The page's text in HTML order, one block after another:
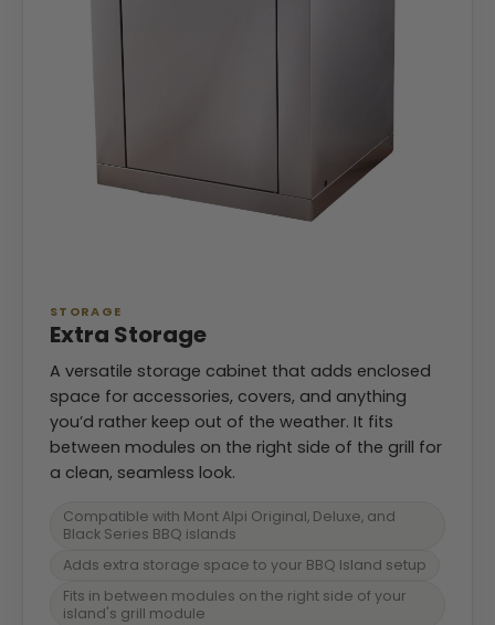
STORAGE
Extra Storage
A versatile storage cabinet that adds enclosed
space for accessories, covers, and anything
you’d rather keep out of the weather. It fits
between modules on the right side of the grill for
a clean, seamless look.
Compatible with Mont Alpi Original, Deluxe, and
Black Series BBQ islands
Adds extra storage space to your BBQ Island setup
Fits in between modules on the right side of your
island's grill module